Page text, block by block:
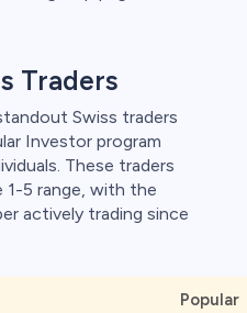
Traders
Swiss traders
Investor program
These traders
1-5 range, with the
actively trading since
Popular